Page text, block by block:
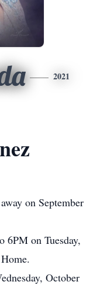
2021
on September
on Tuesday,
October